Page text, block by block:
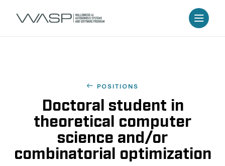
POSITIONS
Doctoral student in
theoretical computer
science and/or
combinatorial optimization